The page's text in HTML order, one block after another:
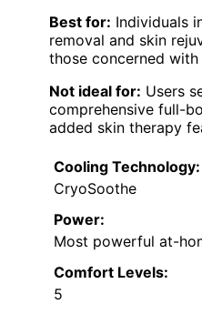
Best for: Individuals
removal and skin
those concerned
Not ideal for: Users
comprehensive full-
added skin therapy
Cooling Technology:
CryoSoothe
Power:
Most powerful at-
Comfort Levels:
5